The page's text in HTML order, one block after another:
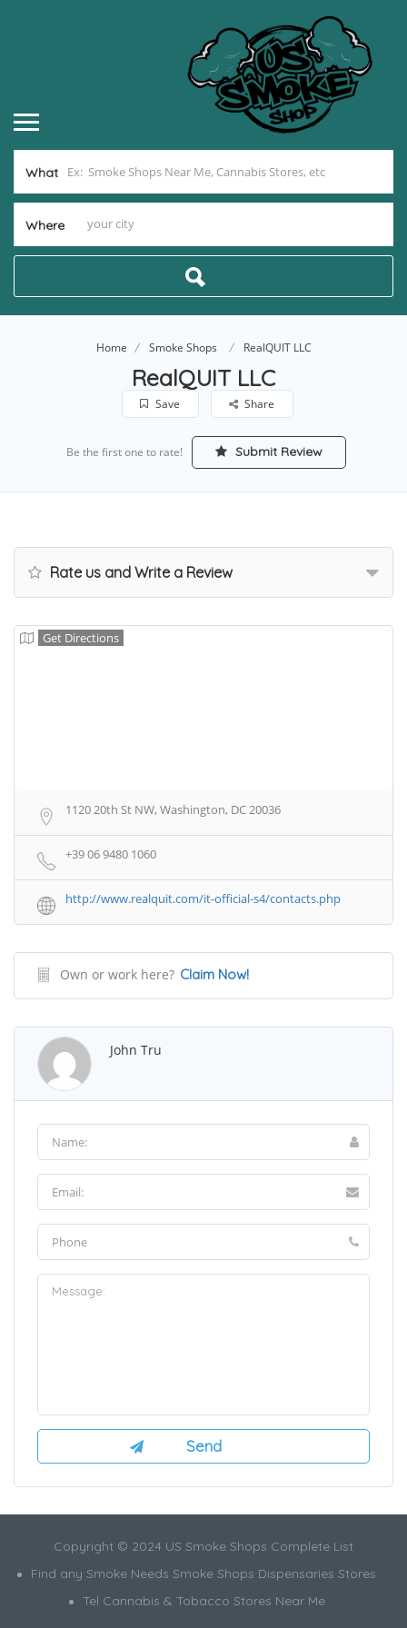
What
Where
Home Smoke Shops RealQUIT LLC
RealQUIT LLC
Save Share
Be the first one to rate! Submit Review
Rate us and Write a Review
Get Directions
1120 20th St NW, Washington, DC 20036
+39 06 9480 1060
http://www.realquit.com/it-official-s4/contacts.php
Own or work here? Claim Now!
John Tru
Copyright © 2024 US Smoke Shops Complete List
Find any Smoke Needs Smoke Shops Dispensaries Stores
Tel Cannabis & Tobacco Stores Near Me